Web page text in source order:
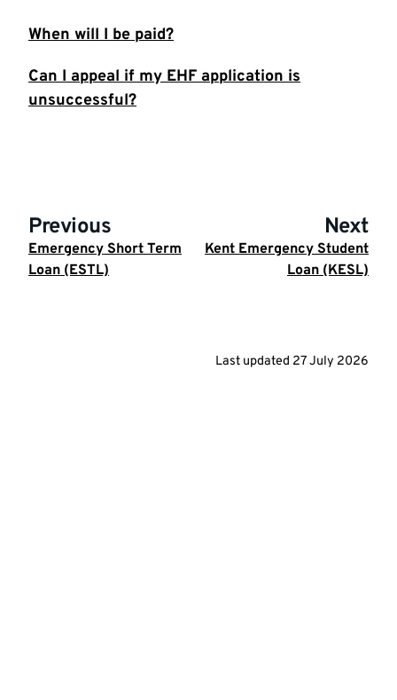
When will I be paid?
Can I appeal if my EHF application is
unsuccessful?
Previous
Emergency Short Term
Loan (ESTL)
Next
Kent Emergency Student
Loan (KESL)
Last updated 27 July 2026